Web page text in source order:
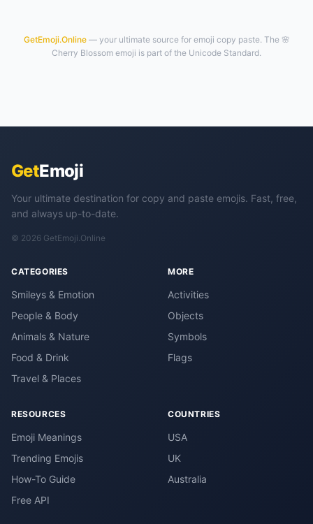
GetEmoji.Online— your ultimate source for emoji copy paste. The 🌸
Cherry Blossom emoji is part of the Unicode Standard.
GetEmoji
Your ultimate destination for copy and paste emojis. Fast, free,
and always up-to-date.
© 2026 GetEmoji.Online
CATEGORIES
Smileys & Emotion
People & Body
Animals & Nature
Food & Drink
Travel & Places
MORE
Activities
Objects
Symbols
Flags
RESOURCES
Emoji Meanings
Trending Emojis
How-To Guide
Free API
COUNTRIES
USA
UK
Australia